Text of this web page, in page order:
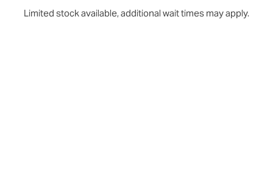
Limited stock available, additional wait times may apply.